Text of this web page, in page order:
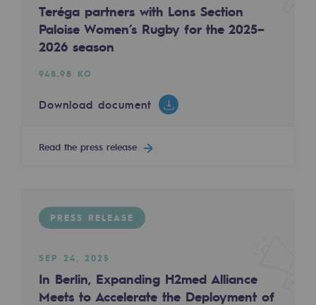
Where to find us
Tomorrow's energies
Renewable gases and sustainable gases
Methanation
CO2 capture
Sustainable uses
Teréga partners with Lons Section
Paloise Women’s Rugby for the 2025–
2026 season
948.98 KO
Download document
Read the press release
PRESS RELEASE
SEP 24, 2025
In Berlin, Expanding H2med Alliance
Meets to Accelerate the Deployment of